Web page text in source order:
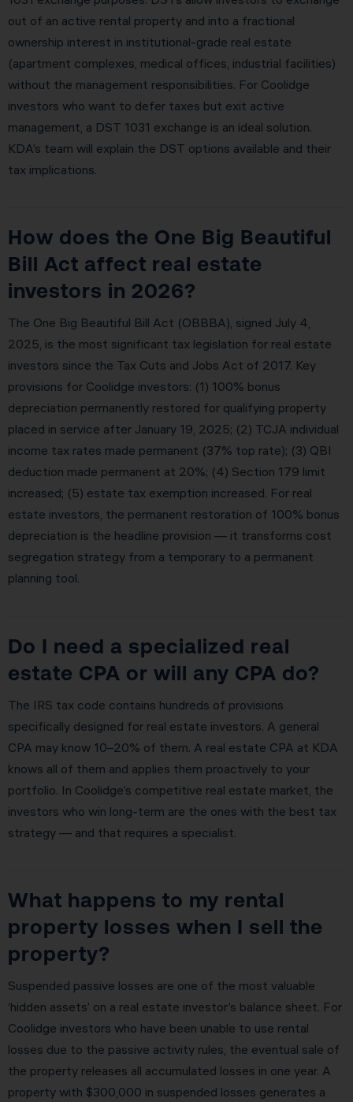
out of an active rental property and into a fractional
ownership interest in institutional-grade real estate
(apartment complexes, medical offices, industrial facilities)
without the management responsibilities. For Coolidge
investors who want to defer taxes but exit active
management, a DST 1031 exchange is an ideal solution.
KDA’s team will explain the DST options available and their
tax implications.
How does the One Big Beautiful
Bill Act affect real estate
investors in 2026?
The One Big Beautiful Bill Act (OBBBA), signed July 4,
2025, is the most significant tax legislation for real estate
investors since the Tax Cuts and Jobs Act of 2017. Key
provisions for Coolidge investors: (1) 100% bonus
depreciation permanently restored for qualifying property
placed in service after January 19, 2025; (2) TCJA individual
income tax rates made permanent (37% top rate); (3) QBI
deduction made permanent at 20%; (4) Section 179 limit
increased; (5) estate tax exemption increased. For real
estate investors, the permanent restoration of 100% bonus
depreciation is the headline provision — it transforms cost
segregation strategy from a temporary to a permanent
planning tool.
Do I need a specialized real
estate CPA or will any CPA do?
The IRS tax code contains hundreds of provisions
specifically designed for real estate investors. A general
CPA may know 10–20% of them. A real estate CPA at KDA
knows all of them and applies them proactively to your
portfolio. In Coolidge’s competitive real estate market, the
investors who win long-term are the ones with the best tax
strategy — and that requires a specialist.
What happens to my rental
property losses when I sell the
property?
Suspended passive losses are one of the most valuable
‘hidden assets’ on a real estate investor’s balance sheet. For
Coolidge investors who have been unable to use rental
losses due to the passive activity rules, the eventual sale of
the property releases all accumulated losses in one year. A
property with $300,000 in suspended losses generates a